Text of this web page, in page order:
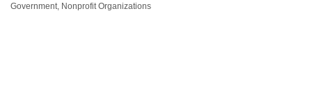
Government Nonprofit Organizations